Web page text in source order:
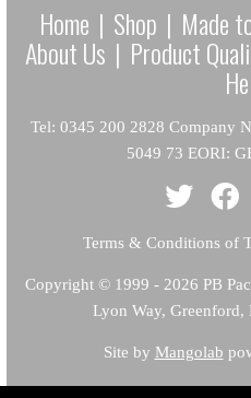
Home | Shop | Made
About Us | Product
Tel: 0345 200 2828 Company
5049 73 EORI:
Terms & Conditions of
Copyright© 1999 - 2026 PB
Lyon Way,
Site by Mangolab